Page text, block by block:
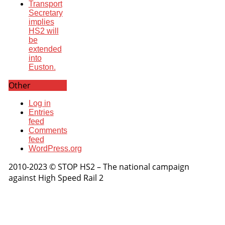
Transport
Secretary
implies
HS2 will
be
extended
into
Euston.
Other
Log in
Entries
feed
Comments
feed
WordPress.org
2010-2023 © STOP HS2 – The national campaign
against High Speed Rail 2